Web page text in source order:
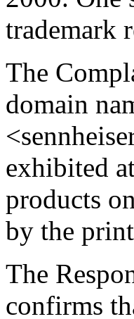
trademark
The
domain
exhibited
products
by the
The
confirms